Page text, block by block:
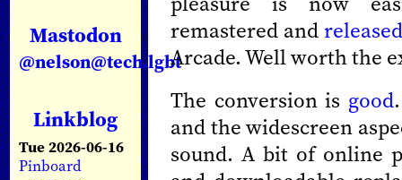
Mastodon
@nelson@tech.lgbt
Linkblog
Tue 2026-06-16
Pinboard
remastered andreleased
Arcade. Well worth the
The conversion is good
and the widescreen
sound. A bit of online